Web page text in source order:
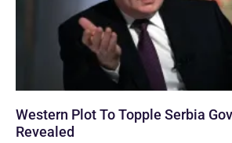
Western Plot To Topple Serbia
Revealed